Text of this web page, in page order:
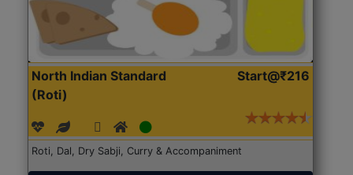
North Indian Standard
(Roti)
Start@₹216
Roti, Dal, Dry Sabji, Curry & Accompaniment